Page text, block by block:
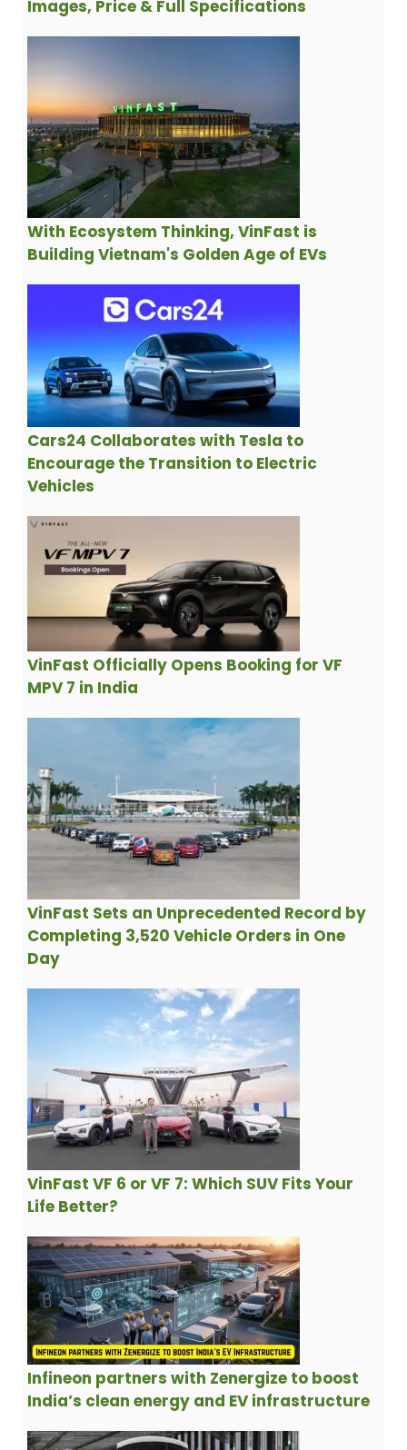
Images, Price & Full Specifications
With Ecosystem Thinking, VinFast is
Building Vietnam's Golden Age of EVs
Cars24 Collaborates with Tesla to
Encourage the Transition to Electric
Vehicles
VinFast Officially Opens Booking for VF
MPV 7 in India
VinFast Sets an Unprecedented Record by
Completing 3,520 Vehicle Orders in One
Day
VinFast VF 6 or VF 7: Which SUV Fits Your
Life Better?
Infineon partners with Zenergize to boost
India’s clean energy and EV infrastructure